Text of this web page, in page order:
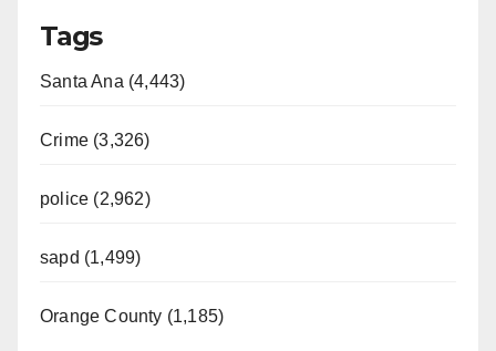
Tags
Santa Ana (4,443)
Crime (3,326)
police (2,962)
sapd (1,499)
Orange County (1,185)